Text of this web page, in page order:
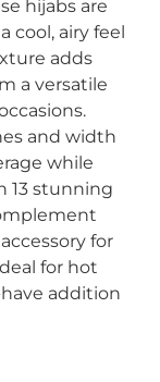
hijabs are
cool, airy feel
adds
a versatile
and width
while
13 stunning
for
for hot
addition